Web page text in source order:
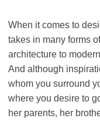
When it comes to
takes in many forms
architecture to
And although
whom you surround
where you desire to
her parents, her